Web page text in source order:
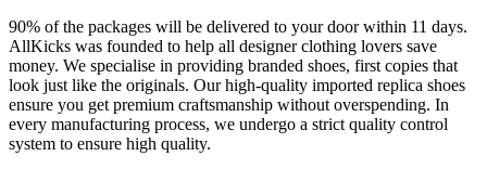
90% of the packages will be delivered to your door within 11 days.
AllKicks was founded to help all designer clothing lovers save
money. We specialise in providing branded shoes, first copies that
look just like the originals. Our high-quality imported replica shoes
ensure you get premium craftsmanship without overspending. In
every manufacturing process, we undergo a strict quality control
system to ensure high quality.